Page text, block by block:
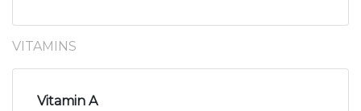
VITAMINS
Vitamin A